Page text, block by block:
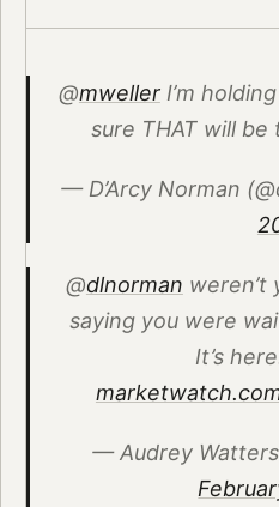
@mwellerI’m
sure THAT will
— D’Arcy Norman
@dlnorman weren’t
saying you were
It’s
— Audrey